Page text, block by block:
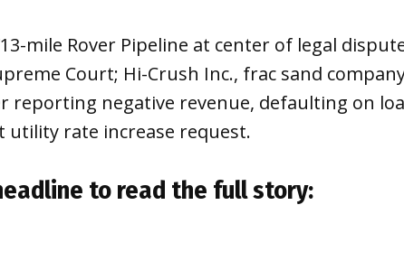
mile Rover Pipeline at center of legal
Court; Hi-Crush Inc., frac sand
reporting negative revenue, defaulting on
utility rate increase request.
to read the full story: